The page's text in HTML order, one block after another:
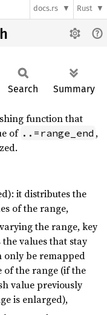
docs.rs Rust
Search Summary
function that
of ..=range_end ,
it distributes the
of the range,
the range, key
values that stay
only be remapped
of the range (if the
value previously
is enlarged),